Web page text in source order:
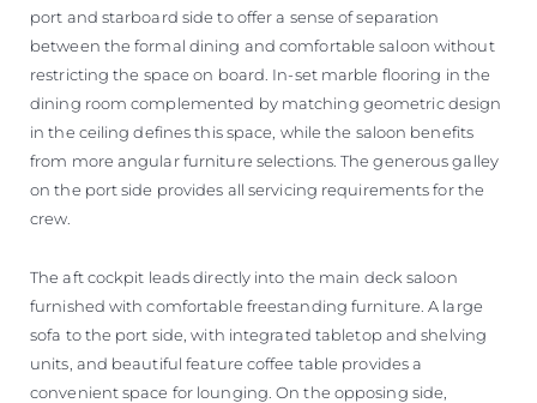
port and starboard side to offer a sense of separation
between the formal dining and comfortable saloon without
restricting the space on board. In-set marble flooring in the
dining room complemented by matching geometric design
in the ceiling defines this space, while the saloon benefits
from more angular furniture selections. The generous galley
on the port side provides all servicing requirements for the
crew.
The aft cockpit leads directly into the main deck saloon
furnished with comfortable freestanding furniture. A large
sofa to the port side, with integrated tabletop and shelving
units, and beautiful feature coffee table provides a
convenient space for lounging. On the opposing side,